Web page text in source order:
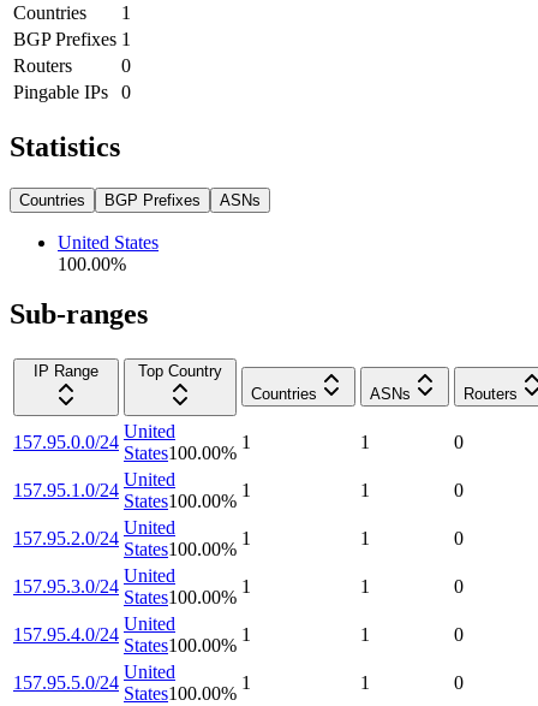
Countries
1
BGP Prefixes 1
Routers
0
Pingable IPs
0
Statistics
Countries BGP Prefixes ASNs
United States
100.00%
Sub-ranges
IP Range
Top Country
Countries
ASNs Routers
157.95.0.0/24
United
States100.00%
1 1 0
157.95.1.0/24
United
States100.00%
1 1 0
157.95.2.0/24
United
States100.00%
1 1 0
157.95.3.0/24
United
States100.00%
1 1 0
157.95.4.0/24
United
States100.00%
1 1 0
157.95.5.0/24
United
States100.00%
1 1 0